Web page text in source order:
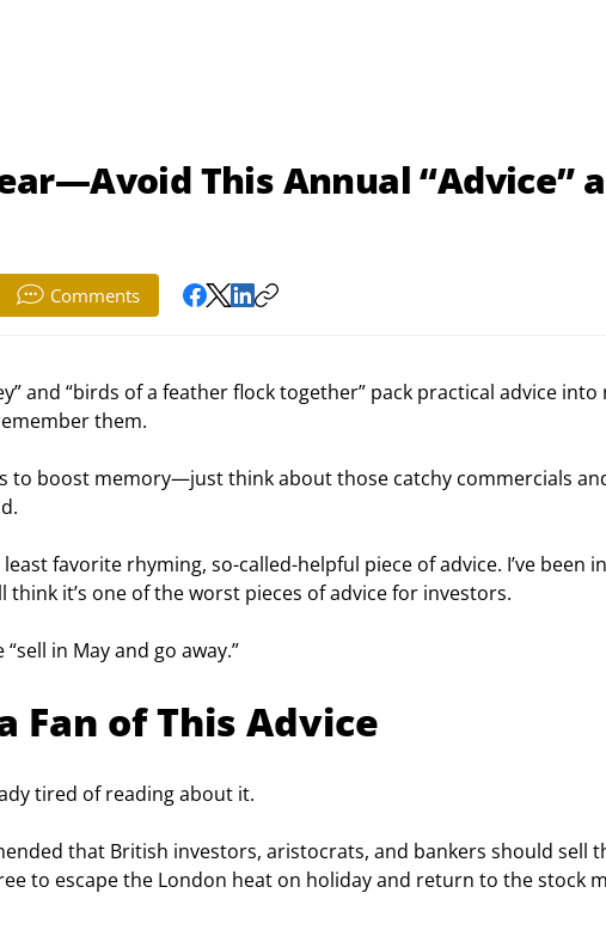
This Annual “Advice”
Comments
and “birds of a feather flock together” pack practical advice into
them.
to boost memory—just think about those catchy commercials
favorite rhyming, so-called-helpful piece of advice. I’ve been
think it’s one of the worst pieces of advice for investors.
in May and go away.”
Fan of This Advice
tired of reading about it.
that British investors, aristocrats, and bankers should sell
to escape the London heat on holiday and return to the stock